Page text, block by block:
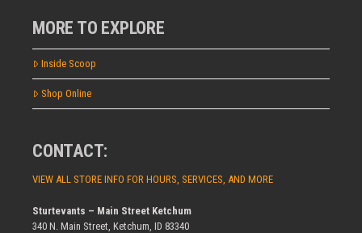
MORE TO EXPLORE
Inside Scoop
Shop Online
CONTACT:
VIEW ALL STORE INFO FOR HOURS, SERVICES, AND MORE
Sturtevants – Main Street Ketchum
340 N. Main Street, Ketchum, ID 83340